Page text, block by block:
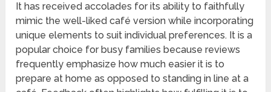
It has received accolades for its ability to faithfully
mimic the well-liked café version while incorporating
unique elements to suit individual preferences. It is a
popular choice for busy families because reviews
frequently emphasize how much easier it is to
prepare at home as opposed to standing in line at a